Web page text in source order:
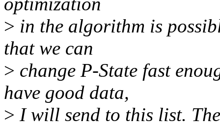
> in the algorithm is
that we can
> change P-State fast
have good data,
> I will send to this list.